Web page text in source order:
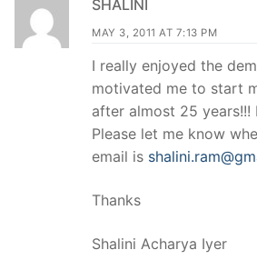
SHALINI
MAY 3, 2011 AT 7:13 PM
I really enjoyed the
motivated me to start
after almost 25 years!!!
Please let me know
email is
Thanks
Shalini Acharya Iyer